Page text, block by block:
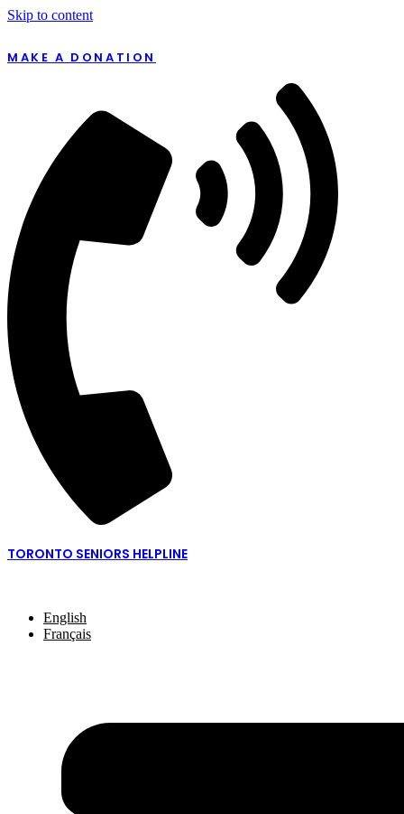
Skip to content
MAKE A DONATION
TORONTO SENIORS HELPLINE
English
Français